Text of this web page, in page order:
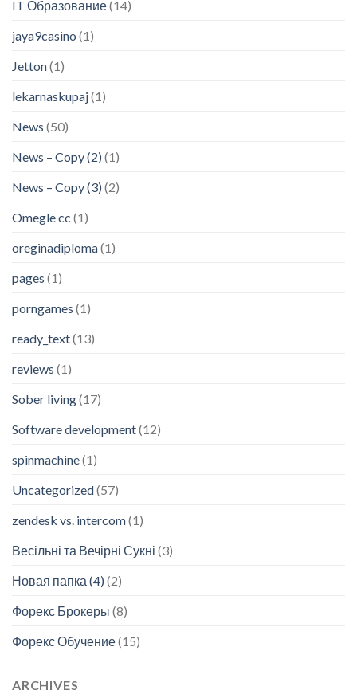
IT Образование(14)
jaya9casino (1)
Jetton(1)
lekarnaskupaj(1)
News (50)
News – Copy (2) (1)
News – Copy (3) (2)
Omegle cc (1)
oreginadiploma(1)
pages (1)
porngames (1)
ready_text(13)
reviews (1)
Sober living(17)
Software development(12)
spinmachine(1)
Uncategorized(57)
zendesk vs. intercom(1)
Весільні та Вечірні Сукні (3)
Новая папка (4) (2)
Форекс Брокеры (8)
Форекс Обучение(15)
ARCHIVES